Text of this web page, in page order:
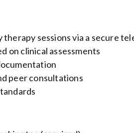
therapy sessions via a secure
on clinical assessments
peer consultations